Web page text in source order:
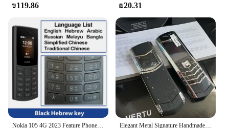
₪119.86 ₪20.31
Elegant Metal Signature Handmade Mobile Phone Dual SIM Bluetooth Dialer Ebook Luxury Feature Classic Senior Phone for Elderly